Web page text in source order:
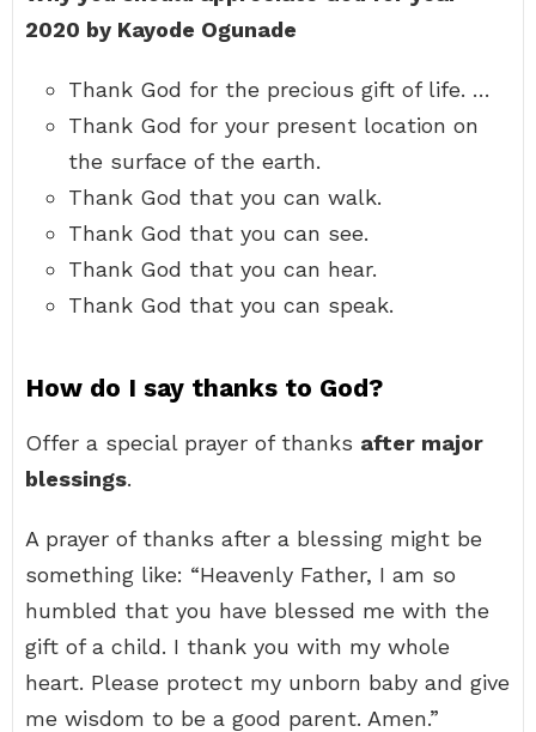
2020 by Kayode Ogunade
Thank God for the precious gift of life. …
Thank God for your present location on
the surface of the earth.
Thank God that you can walk.
Thank God that you can see.
Thank God that you can hear.
Thank God that you can speak.
How do I say thanks to God?
Offer a special prayer of thanks after major
blessings.
A prayer of thanks after a blessing might be
something like: “Heavenly Father, I am so
humbled that you have blessed me with the
gift of a child. I thank you with my whole
heart. Please protect my unborn baby and give
me wisdom to be a good parent. Amen.”